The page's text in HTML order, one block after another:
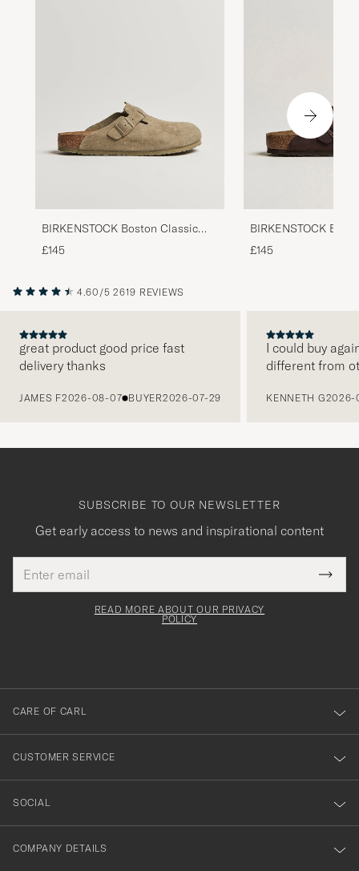
BIRKENSTOCK Boston Classic
Footbed Faded Khaki Suede
£145
BIRKENSTOCK
Footbed Habana
£145
4.60/5 2619 REVIEWS
great product good price fast
delivery thanks
JAMES F2026-08-07 BUYER2026-07-29
I could buy
different from
KENNETH G2026-
SUBSCRIBE TO OUR NEWSLETTER
Get early access to news and inspirational content
address
This
field
Tack
för
dig
till
vårt
nyhetsbrev!
READ MORE ABOUT OUR PRIVACY
POLICY
CARE OF CARL
CUSTOMER SERVICE
SOCIAL
COMPANY DETAILS